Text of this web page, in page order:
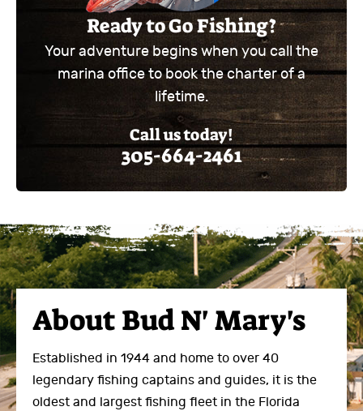
Ready to Go Fishing?
Your adventure begins when you call the
marina office to book the charter of a
lifetime.
Call us today!
305-664-2461
AboutBud N' Mary's
Established in 1944 and home to over 40
legendary fishing captains and guides, it is the
oldest and largest fishing fleet in the Florida